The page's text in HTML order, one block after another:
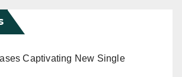
Captivating New Single